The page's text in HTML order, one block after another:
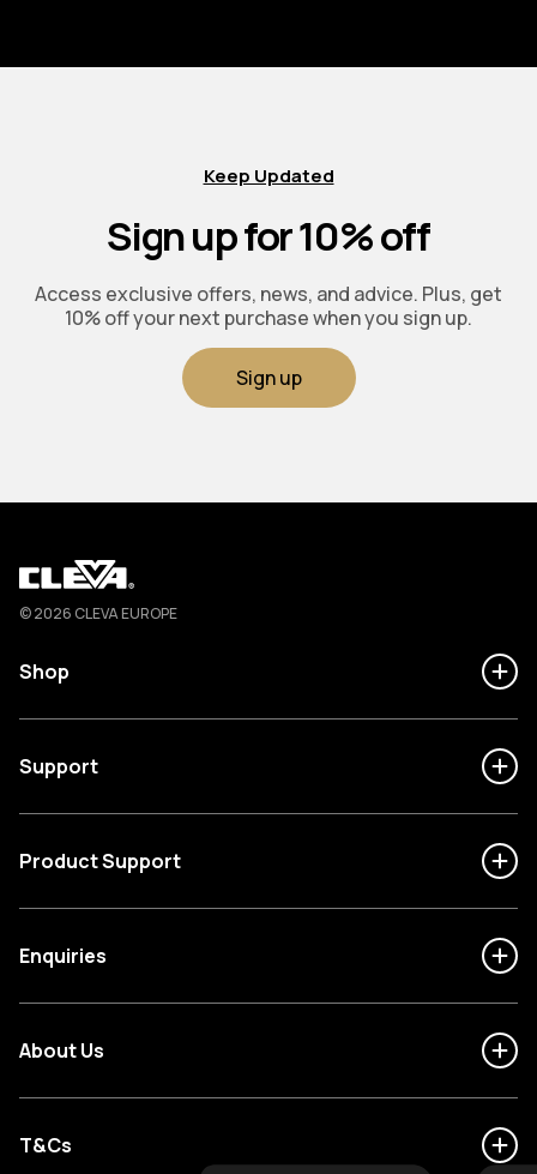
Keep Updated
Sign up for 10% off
Access exclusive offers, news, and advice. Plus, get
10% off your next purchase when you sign up.
Sign up
Cleva
© 2026 CLEVA EUROPE
Shop
Support
Product Support
Enquiries
About Us
T&Cs